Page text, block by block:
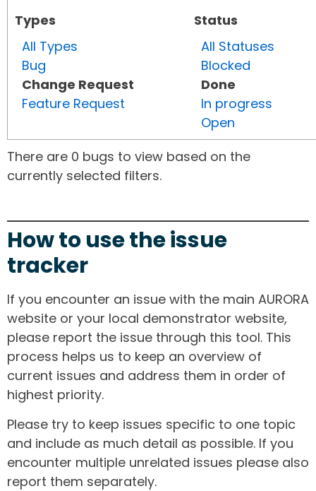
Types
All Types
Bug
Change Request
Feature Request
Status
All Statuses
Blocked
Done
In progress
Open
There are 0 bugs to view based on the
currently selected filters.
How to use the issue
tracker
If you encounter an issue with the main AURORA
website or your local demonstrator website,
please report the issue through this tool. This
process helps us to keep an overview of
current issues and address them in order of
highest priority.
Please try to keep issues specific to one topic
and include as much detail as possible. If you
encounter multiple unrelated issues please also
report them separately.